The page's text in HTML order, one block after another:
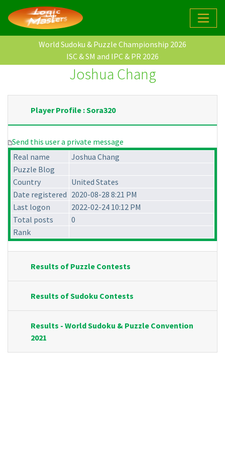
World Sudoku & Puzzle Championship 2026
ISC & SM and IPC & PR 2026
Joshua Chang
Player Profile : Sora320
Send this user a private message
Real name
Joshua Chang
Puzzle Blog
Country
United States
Date registered 2020-08-28 8:21 PM
Last logon
2022-02-24 10:12 PM
Total posts
0
Rank
Results of Puzzle Contests
Results of Sudoku Contests
Results - World Sudoku & Puzzle Convention
2021